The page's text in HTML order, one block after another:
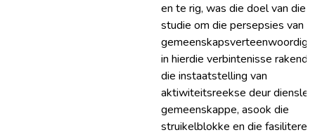
en te rig, was die doel van die
studie om die persepsies van
in hierdie verbintenisse rakende
die instaatstelling van
aktiwiteitsreekse deur
gemeenskappe, asook die
struikelblokke en die